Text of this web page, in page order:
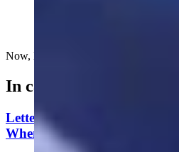
Now, let’s all enjoy some failed kiss
In case you missed it
Letter to the Editor: Our
When We All Participate